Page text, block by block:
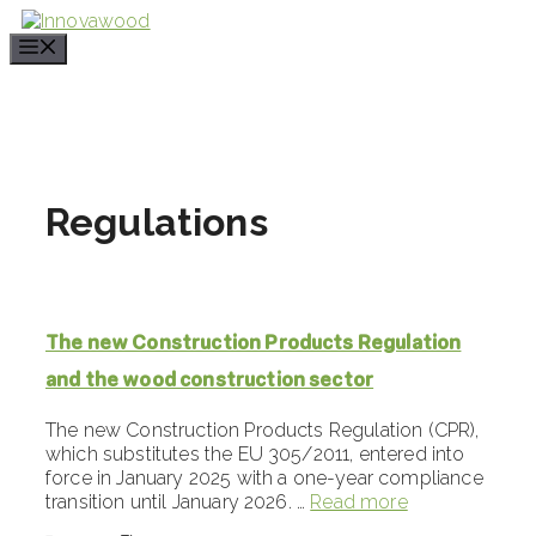
Skip
to
content
Regulations
The new Construction Products Regulation
and the wood construction sector
The new Construction Products Regulation (CPR),
which substitutes the EU 305/2011, entered into
force in January 2025 with a one-year compliance
transition until January 2026. … Read more